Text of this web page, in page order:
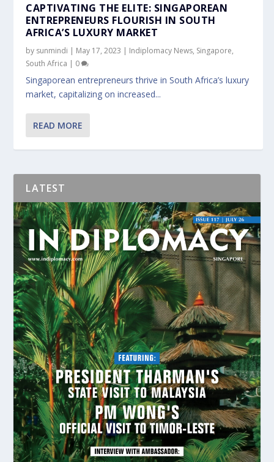
CAPTIVATING THE ELITE: SINGAPOREAN
ENTREPRENEURS FLOURISH IN SOUTH
AFRICA’S LUXURY MARKET
by sunmindi | May 17, 2023 | Indiplomacy News, Singapore,
South Africa | 0
Singaporean entrepreneurs thrive in South Africa’s luxury
market, capitalizing on increased...
READ MORE
LATEST